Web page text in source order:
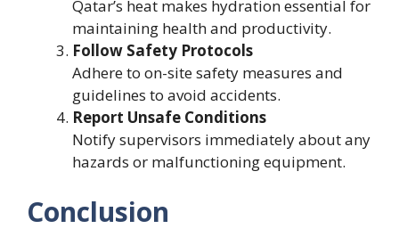
Qatar’s heat makes hydration essential for
maintaining health and productivity.
Follow Safety Protocols
Adhere to on-site safety measures and
guidelines to avoid accidents.
Report Unsafe Conditions
Notify supervisors immediately about any
hazards or malfunctioning equipment.
Conclusion